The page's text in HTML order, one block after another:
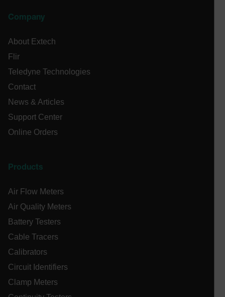
Company
About Extech
Flir
Teledyne Technologies
Contact
News & Articles
Support Center
Online Orders
Products
Air Flow Meters
Air Quality Meters
Battery Testers
Cable Tracers
Calibrators
Circuit Identifiers
Clamp Meters
{1-60}
tdflang